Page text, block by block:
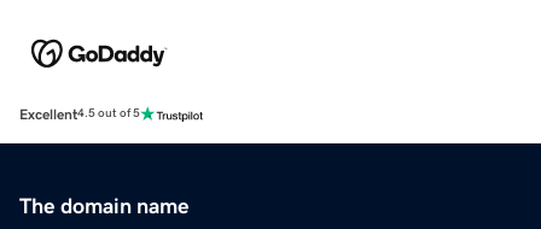
Excellent4.5 out of 5
The domain name